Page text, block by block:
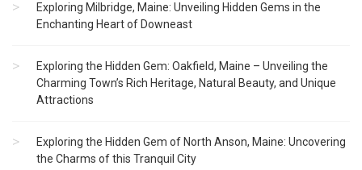
Exploring Milbridge, Maine: Unveiling Hidden Gems in the
Enchanting Heart of Downeast
Exploring the Hidden Gem: Oakfield, Maine – Unveiling the
Charming Town’s Rich Heritage, Natural Beauty, and Unique
Attractions
Exploring the Hidden Gem of North Anson, Maine: Uncovering
the Charms of this Tranquil City